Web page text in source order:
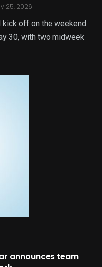
25, 2026
off on the weekend
30, with two midweek
announces team